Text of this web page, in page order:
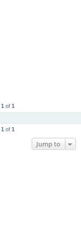
1 of 1
1 of 1
Jump to